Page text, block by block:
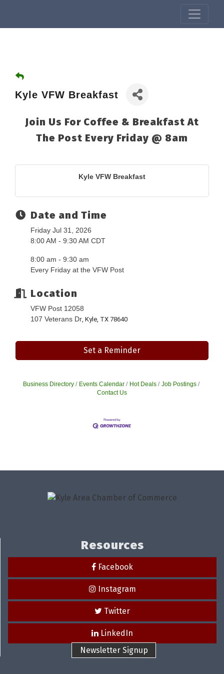
Kyle VFW Breakfast
Join Us For Coffee & Breakfast At
The Post Every Friday @ 8am
Kyle VFW Breakfast
Date and Time
Friday Jul 31, 2026
8:00 AM - 9:30 AM CDT
8:00 am - 9:30 am
Every Friday at the VFW Post
Location
VFW Post 12058
107 Veterans Dr, Kyle, TX 78640
Set a Reminder
Business Directory Events Calendar Hot Deals
Job Postings
Contact Us
Resources
Facebook
Instagram
Twitter
LinkedIn
Newsletter Signup